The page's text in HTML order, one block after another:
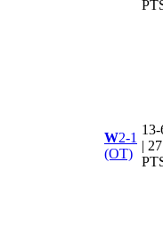
W2-1
(OT)
| 27